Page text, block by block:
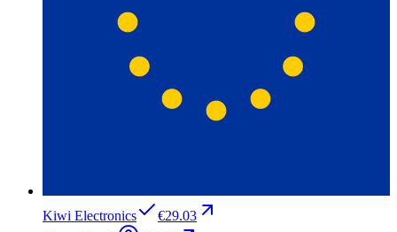
Kiwi Electronics
€29.03